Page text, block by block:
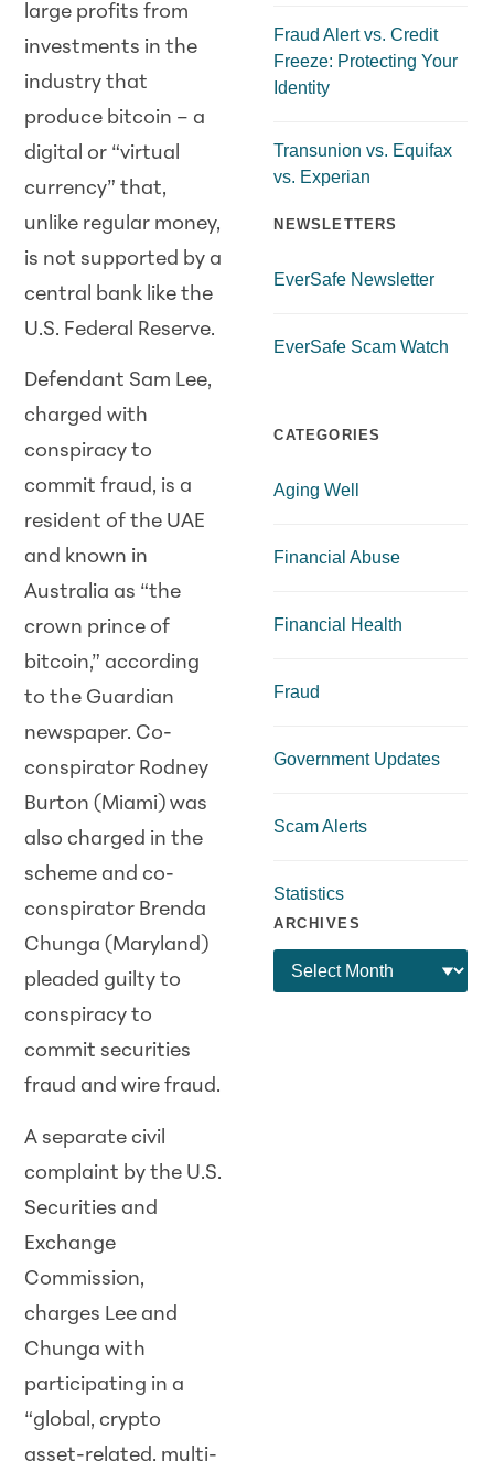
large profits from
investments in the
industry that
produce bitcoin – a
digital or “virtual
currency” that,
unlike regular money,
is not supported by a
central bank like the
U.S. Federal Reserve.
Defendant Sam Lee,
charged with
conspiracy to
commit fraud, is a
resident of the UAE
and known in
Australia as “the
crown prince of
bitcoin,” according
to the Guardian
newspaper. Co-
conspirator Rodney
Burton (Miami) was
also charged in the
scheme and co-
conspirator Brenda
Chunga (Maryland)
pleaded guilty to
conspiracy to
commit securities
fraud and wire fraud.
A separate civil
complaint by the U.S.
Securities and
Exchange
Commission,
charges Lee and
Chunga with
participating in a
“global, crypto
asset-related, multi-
Fraud Alert vs. Credit
Freeze: Protecting Your
Identity
Transunion vs. Equifax
vs. Experian
NEWSLETTERS
EverSafe Newsletter
EverSafe Scam Watch
CATEGORIES
Aging Well
Financial Abuse
Financial Health
Fraud
Government Updates
Scam Alerts
Statistics
ARCHIVES